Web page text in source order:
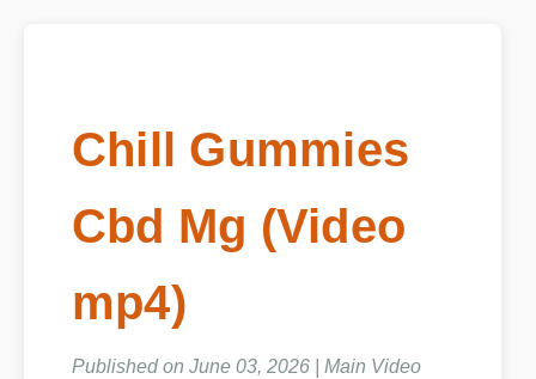
Chill Gummies
Cbd Mg (Video
mp4)
Published on June 03, 2026 | Main Video